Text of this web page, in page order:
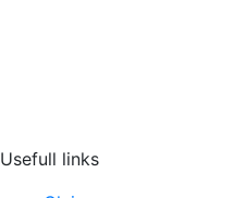
Usefull links